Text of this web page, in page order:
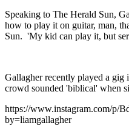
Speaking to The Herald Sun,
how to play it on guitar, man,
Sun. 'My kid can play it, but
Gallagher recently played a gig
crowd sounded 'biblical' when
https://www.instagram.com/p/
by=liamgallagher